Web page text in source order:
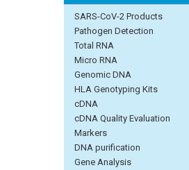
SARS-CoV-2 Products
Pathogen Detection
Total RNA
Micro RNA
Genomic DNA
HLA Genotyping Kits
cDNA
cDNA Quality Evaluation
Markers
DNA purification
Gene Analysis